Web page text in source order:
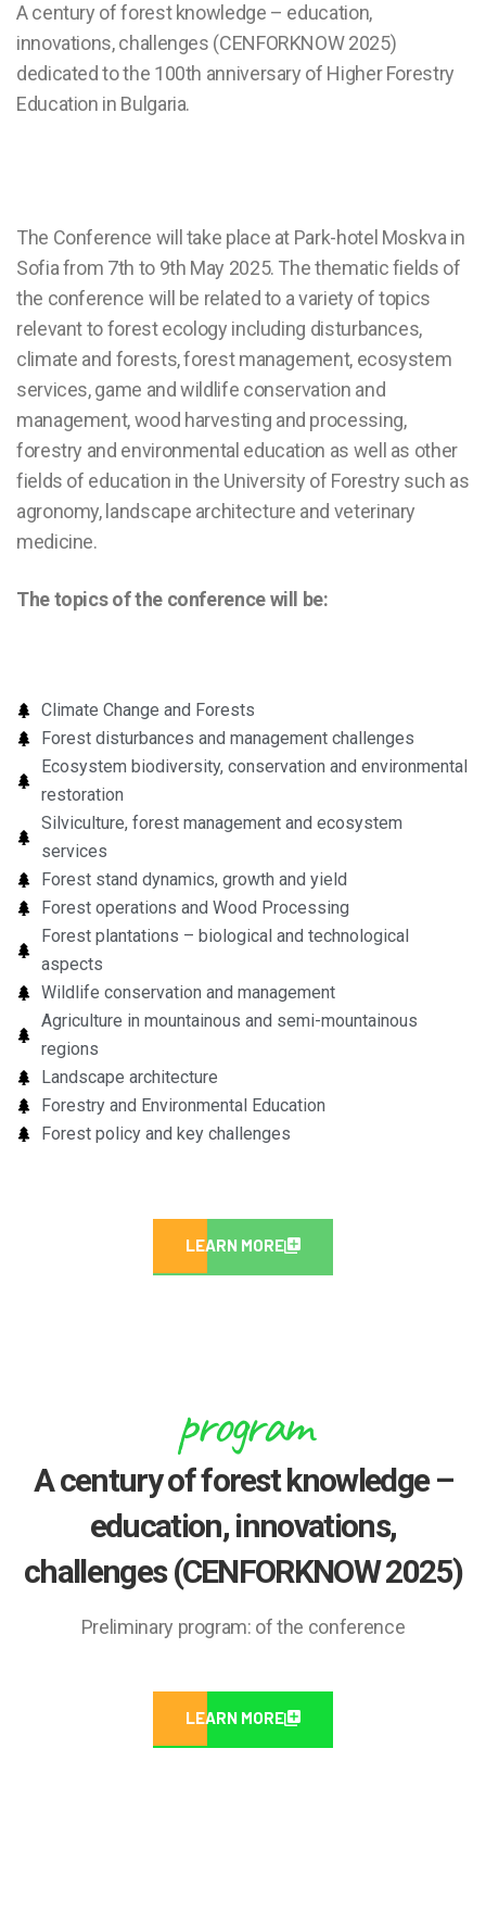
A century of forest knowledge – education,
innovations, challenges (CENFORKNOW 2025)
dedicated to the 100th anniversary of Higher Forestry
Education in Bulgaria.
The Conference will take place at Park-hotel Moskva in
Sofia from 7th to 9th May 2025. The thematic fields of
the conference will be related to a variety of topics
relevant to forest ecology including disturbances,
climate and forests, forest management, ecosystem
services, game and wildlife conservation and
management, wood harvesting and processing,
forestry and environmental education as well as other
fields of education in the University of Forestry such as
agronomy, landscape architecture and veterinary
medicine.
The topics of the conference will be:
Climate Change and Forests
Forest disturbances and management challenges
Ecosystem biodiversity, conservation and environmental
restoration
Silviculture, forest management and ecosystem
services
Forest stand dynamics, growth and yield
Forest operations and Wood Processing
Forest plantations – biological and technological
aspects
Wildlife conservation and management
Agriculture in mountainous and semi-mountainous
regions
Landscape architecture
Forestry and Environmental Education
Forest policy and key challenges
LEARN MORE
program
A century of forest knowledge –
education, innovations,
challenges (CENFORKNOW 2025)
Preliminary program: of the conference
LEARN MORE